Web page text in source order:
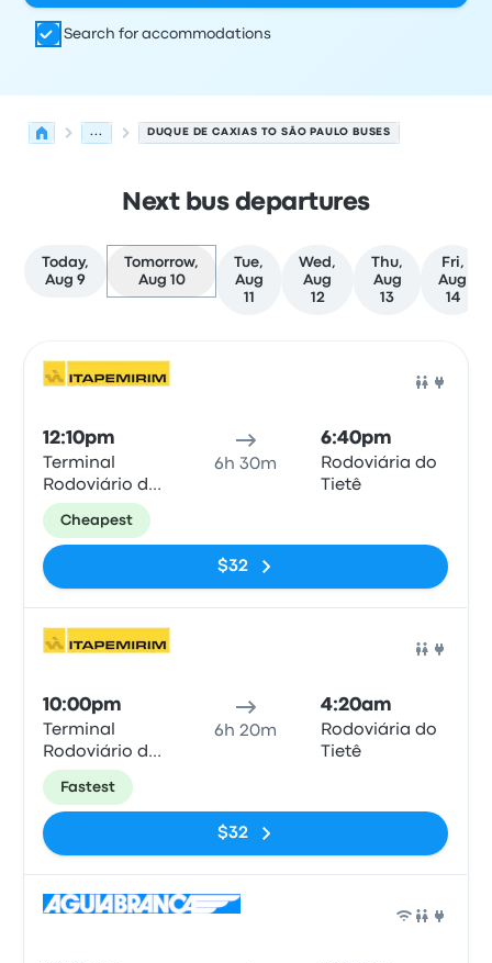
Search for accommodations
... DUQUE DE CAXIAS TO SÃO PAULO BUSES
Next bus departures
Today,
Aug 9
Tomorrow,
Aug 10
Tue,
Aug
11
Wed,
Aug
12
Thu,
Aug
13
Fri,
Aug
14
12:10pm
Terminal
Rodoviário de
Duque de
Caxias
6h 30m
6:40pm
Rodoviária do
Tietê
Cheapest
$32
10:00pm
Terminal
Rodoviário de
Duque de
Caxias
6h 20m
4:20am
Rodoviária do
Tietê
Fastest
$32